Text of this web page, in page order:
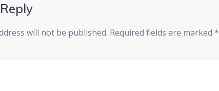
will not be published. Required fields are marked*